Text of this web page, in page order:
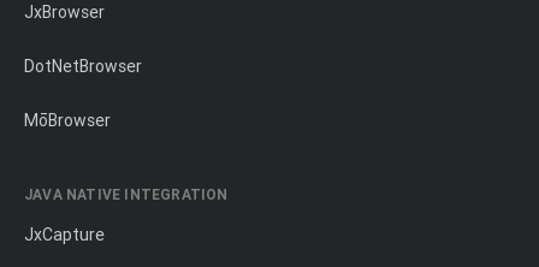
JxBrowser
DotNetBrowser
MōBrowser
JAVA NATIVE INTEGRATION
JxCapture